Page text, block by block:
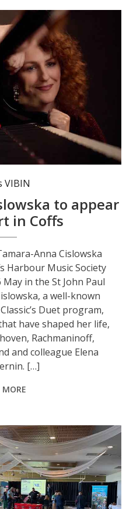
Coffs Harbour Music Society concert. Photo: Daniel Boud.
VIBIN
to appear
in Coffs
Anna Cislowska
Harbour Music Society
in the St John Paul
a well-known
Duet program,
have shaped her life,
Rachmaninoff,
and colleague Elena
[…]
MORE